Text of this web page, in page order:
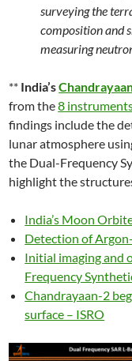
surveying the
composition and
measuring
** India’s
from the8
findings include the
lunar atmosphere
the Dual-Frequency
highlight the
India’s Moon
Detection of
Initial imaging and
Frequency
Chandrayaan-2
surface – ISRO